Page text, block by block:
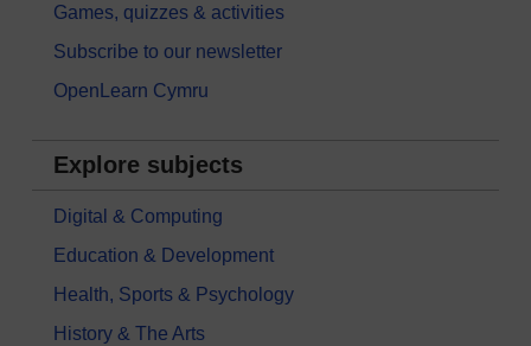
Games, quizzes & activities
Subscribe to our newsletter
OpenLearn Cymru
Explore subjects
Digital & Computing
Education & Development
Health, Sports & Psychology
History & The Arts